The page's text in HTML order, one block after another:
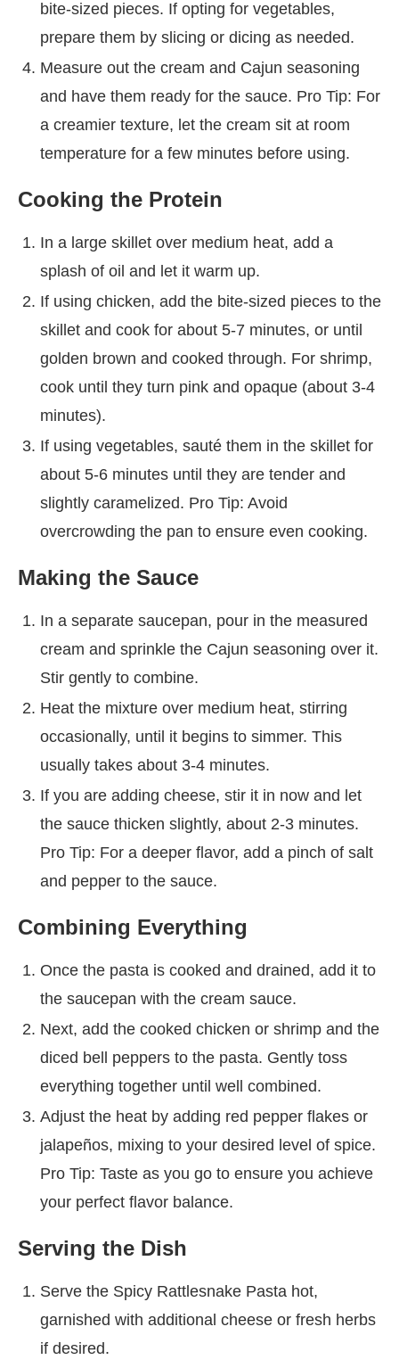
bite-sized pieces. If opting for vegetables,
prepare them by slicing or dicing as needed.
Measure out the cream and Cajun seasoning
and have them ready for the sauce. Pro Tip: For
a creamier texture, let the cream sit at room
temperature for a few minutes before using.
Cooking the Protein
In a large skillet over medium heat, add a
splash of oil and let it warm up.
If using chicken, add the bite-sized pieces to the
skillet and cook for about 5-7 minutes, or until
golden brown and cooked through. For shrimp,
cook until they turn pink and opaque (about 3-4
minutes).
If using vegetables, sauté them in the skillet for
about 5-6 minutes until they are tender and
slightly caramelized. Pro Tip: Avoid
overcrowding the pan to ensure even cooking.
Making the Sauce
In a separate saucepan, pour in the measured
cream and sprinkle the Cajun seasoning over it.
Stir gently to combine.
Heat the mixture over medium heat, stirring
occasionally, until it begins to simmer. This
usually takes about 3-4 minutes.
If you are adding cheese, stir it in now and let
the sauce thicken slightly, about 2-3 minutes.
Pro Tip: For a deeper flavor, add a pinch of salt
and pepper to the sauce.
Combining Everything
Once the pasta is cooked and drained, add it to
the saucepan with the cream sauce.
Next, add the cooked chicken or shrimp and the
diced bell peppers to the pasta. Gently toss
everything together until well combined.
Adjust the heat by adding red pepper flakes or
jalapeños, mixing to your desired level of spice.
Pro Tip: Taste as you go to ensure you achieve
your perfect flavor balance.
Serving the Dish
Serve the Spicy Rattlesnake Pasta hot,
garnished with additional cheese or fresh herbs
if desired.